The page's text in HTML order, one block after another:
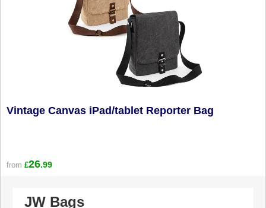
Vintage Canvas iPad/tablet Reporter Bag
from £26.99
JW Bags